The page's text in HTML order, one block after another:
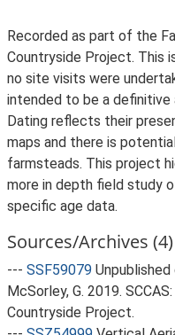
Recorded as part of the
Countryside Project. This
no site visits were
intended to be a
Dating reflects their
maps and there is
farmsteads. This project
more in depth field study
specific age data.
Sources/Archives (4)
--- SSF59079 Unpublished
McSorley, G. 2019.
Countryside Project.